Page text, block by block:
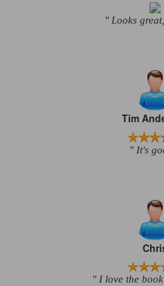
" Looks
Tim
" It's
" I love the